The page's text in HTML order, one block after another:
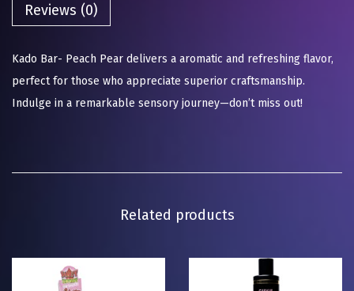
Reviews (0)
Kado Bar- Peach Pear delivers a aromatic and refreshing flavor,
perfect for those who appreciate superior craftsmanship.
Indulge in a remarkable sensory journey—don’t miss out!
Related products